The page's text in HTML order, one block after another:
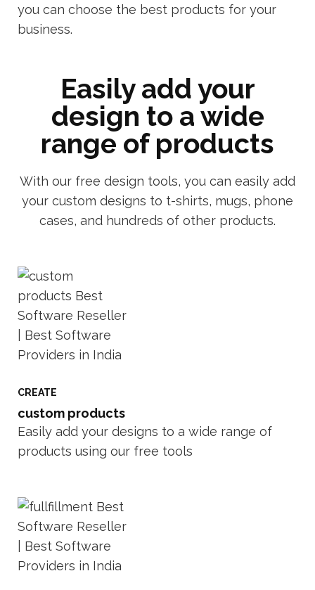
you can choose the best products for your
business.
Easily add your
design to a wide
range of products
With our free design tools, you can easily add
your custom designs to t-shirts, mugs, phone
cases, and hundreds of other products.
CREATE
custom products
Easily add your designs to a wide range of
products using our free tools